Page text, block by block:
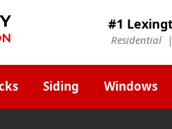
#1
Residential
Siding Windows